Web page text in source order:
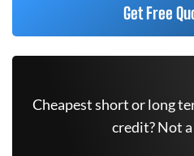
Get Free
Cheapest short or long
credit? Not